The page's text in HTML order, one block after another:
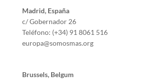
Madrid, España
c/ Gobernador 26
Teléfono: (+34) 91 8061 516
europa@somosmas.org
Brussels, Belgum